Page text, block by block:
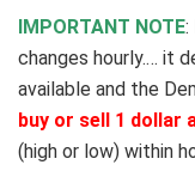
IMPORTANT NOTE:
changes hourly.… it
available and the
buy or sell 1 dollar
(high or low) within